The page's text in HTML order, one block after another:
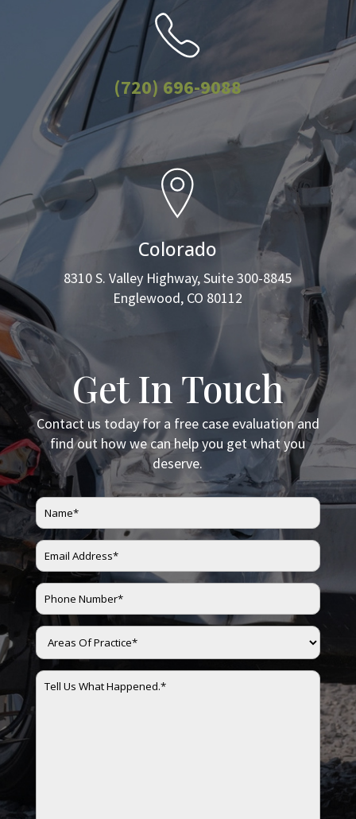
(720) 696-9088
Colorado
8310 S. Valley Highway, Suite 300-8845
Englewood, CO 80112
Get In Touch
Contact us today for a free case evaluation and
find out how we can help you get what you
deserve.